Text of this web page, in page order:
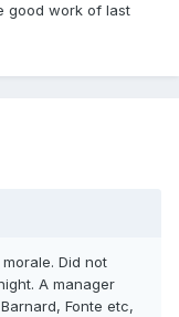
good work of last
Did not
A manager
Fonte etc,